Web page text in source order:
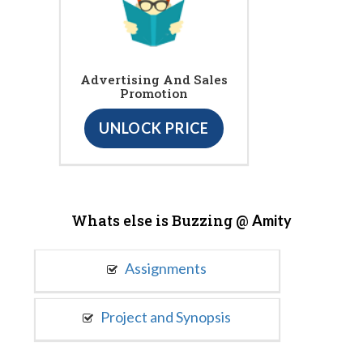
Advertising And Sales
Promotion
UNLOCK PRICE
Whats else is Buzzing @ Amity
Assignments
Project and Synopsis